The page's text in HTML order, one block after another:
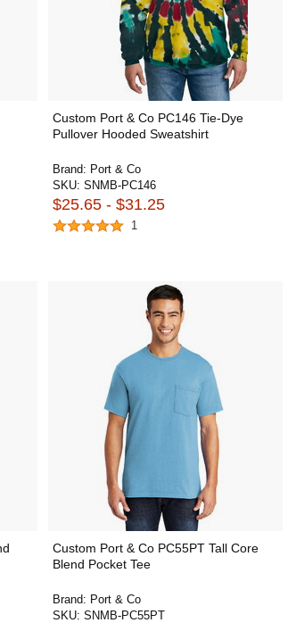
Custom Port & Co PC146 Tie-Dye
Pullover Hooded Sweatshirt
Brand: Port & Co
SKU: SNMB-PC146
$25.65 - $31.25
1
Custom Port & Co PC55PT Tall Core
Blend Pocket Tee
Brand: Port & Co
SKU: SNMB-PC55PT